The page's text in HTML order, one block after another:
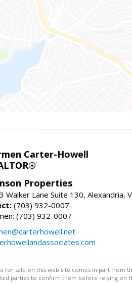
Carter-Howell
Properties
Walker Lane Suite 130, Alexandria,
(703) 932-0007
(703) 932-0007
for sale on this web site comes in part from
parties to confirm them before relying on